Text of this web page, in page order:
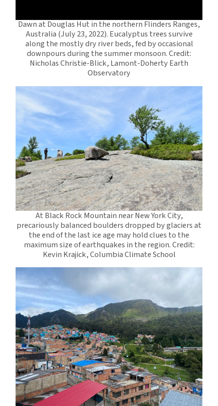
Dawn at Douglas Hut in the northern Flinders Ranges,
Australia (July 23, 2022). Eucalyptus trees survive
along the mostly dry river beds, fed by occasional
downpours during the summer monsoon. Credit:
Nicholas Christie-Blick, Lamont-Doherty Earth
Observatory
At Black Rock Mountain near New York City,
precariously balanced boulders dropped by glaciers at
the end of the last ice age may hold clues to the
maximum size of earthquakes in the region. Credit:
Kevin Krajick, Columbia Climate School